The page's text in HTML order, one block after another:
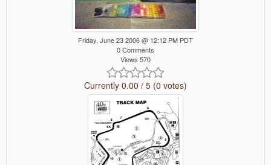
Friday, June 23 2006 @ 12:12 PM PDT
0 Comments
Views 570
Currently 0.00 / 5 (0 votes)